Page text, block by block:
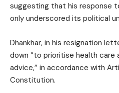
suggesting that his response
only underscored its political
Dhankhar, in his resignation
down “to prioritise health care
advice,” in accordance with
Constitution.